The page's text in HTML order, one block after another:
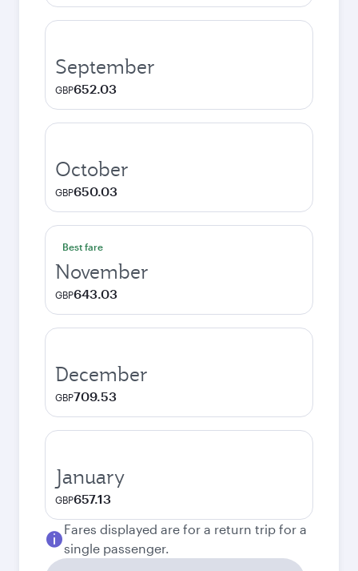
September
GBP652.03
October
GBP650.03
Best fare
November
GBP643.03
December
GBP709.53
January
GBP657.13
Fares displayed are for a return trip for a
single passenger.